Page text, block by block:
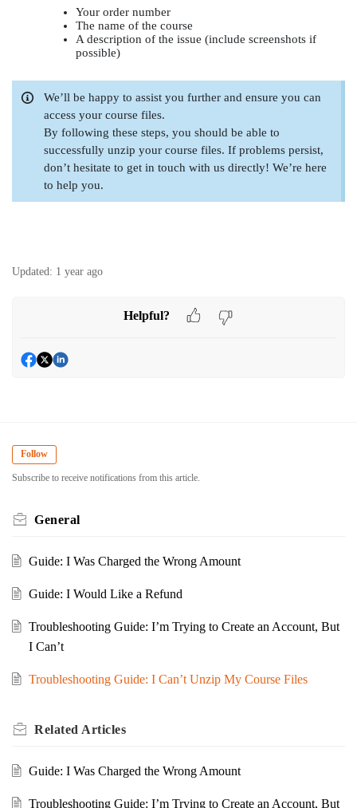
Your order number
The name of the course
A description of the issue (include screenshots if
possible)
We’ll be happy to assist you further and ensure you can
access your course files.
By following these steps, you should be able to
successfully unzip your course files. If problems persist,
don’t hesitate to get in touch with us directly! We’re here
to help you.
Updated: 1 year ago
Helpful?
Follow
Subscribe to receive notifications from this article.
General
Guide: I Was Charged the Wrong Amount
Guide: I Would Like a Refund
Troubleshooting Guide: I’m Trying to Create an Account, But
I Can’t
Troubleshooting Guide: I Can’t Unzip My Course Files
Related Articles
Guide: I Was Charged the Wrong Amount
Troubleshooting Guide: I’m Trying to Create an Account, But